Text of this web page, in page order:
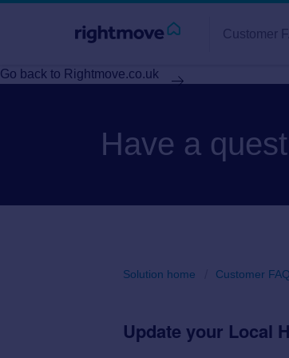
Customer
Go back to Rightmove.co.uk
Have a
Solution home Customer
Update your Local